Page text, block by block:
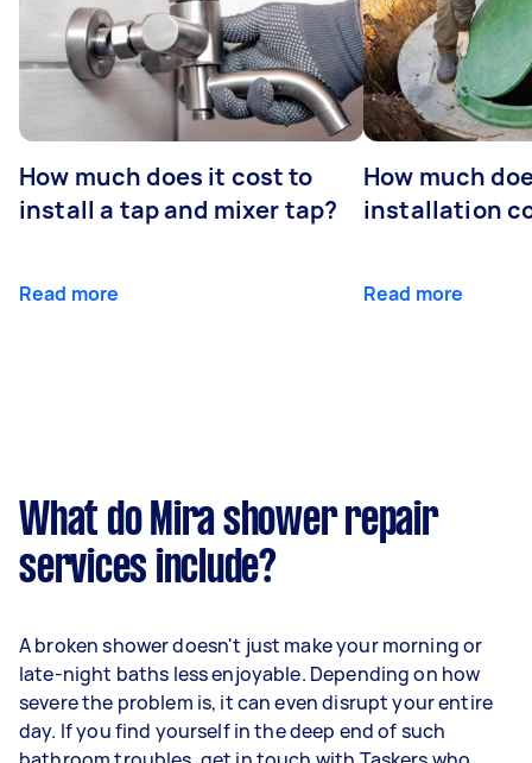
How much does it cost to
install a tap and mixer tap?
Read more
How much
installation
Read more
What do Mira shower repair
services include?
A broken shower doesn't just make your morning or
late-night baths less enjoyable. Depending on how
severe the problem is, it can even disrupt your entire
day. If you find yourself in the deep end of such